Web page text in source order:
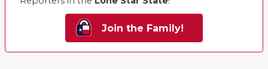
Join the Family!